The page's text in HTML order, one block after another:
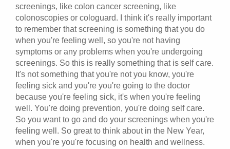
screenings, like colon cancer screening, like
colonoscopies or cologuard. I think it's really important
to remember that screening is something that you do
when you're feeling well, so you're not having
symptoms or any problems when you're undergoing
screenings. So this is really something that is self care.
It's not something that you're not you know, you're
feeling sick and you're you're going to the doctor
because you're feeling sick, it's when you're feeling
well. You're doing prevention, you're doing self care.
So you want to go and do your screenings when you're
feeling well. So great to think about in the New Year,
when you're you're focusing on health and wellness.